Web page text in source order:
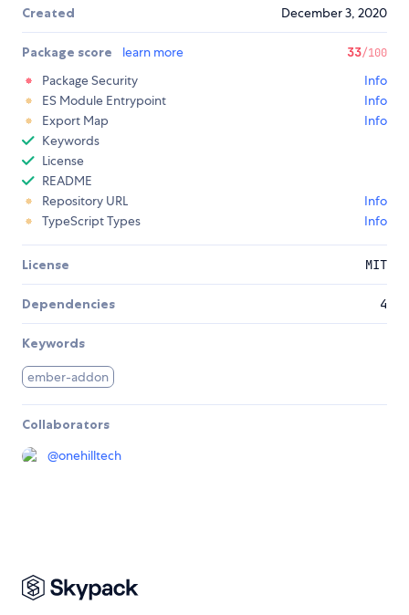
Created December 3, 2020
Package score learn more 33/100
Package Security
Info
ES Module Entrypoint
Info
Export Map
Info
Keywords
License
README
Repository URL
Info
TypeScript Types
Info
License MIT
Dependencies 4
Keywords
ember-addon
Collaborators
@onehilltech